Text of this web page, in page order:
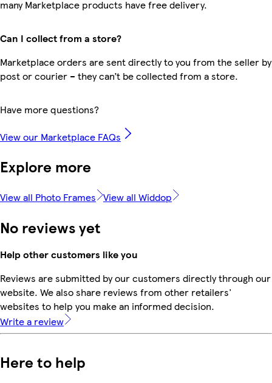
many Marketplace products have free delivery.
Can I collect from a store?
Marketplace orders are sent directly to you from the seller by
post or courier – they can’t be collected from a store.
Have more questions?
View our Marketplace FAQs
Explore more
View all Photo Frames View all Widdop
No reviews yet
Help other customers like you
Reviews are submitted by our customers directly through our
website. We also share reviews from other retailers'
websites to help you make an informed decision.
Write a review
Here to help